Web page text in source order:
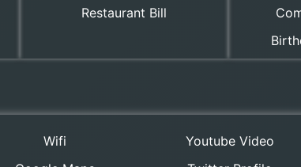
Restaurant Bill
Wifi
Youtube Video